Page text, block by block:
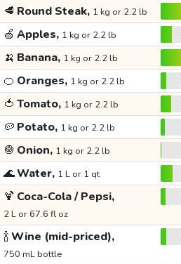
🥩 Round Steak, 1 kg or 2.2 lb
🍏 Apples, 1 kg or 2.2 lb
🍌 Banana, 1 kg or 2.2 lb
🍊 Oranges, 1 kg or 2.2 lb
🍅 Tomato, 1 kg or 2.2 lb
🥔 Potato, 1 kg or 2.2 lb
🧅 Onion, 1 kg or 2.2 lb
🌊Water, 1 L or 1 qt
🍹 Coca-Cola / Pepsi,
2 L or 67.6 fl oz
🍾Wine (mid-priced),
750 mL bottle